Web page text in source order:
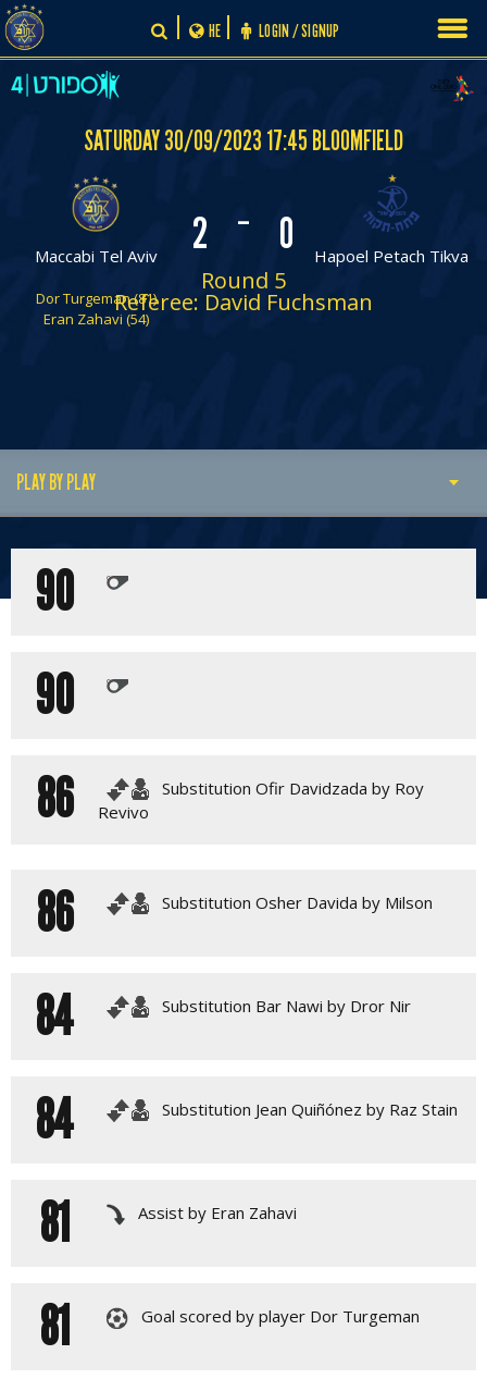
Skip
to
content
LOGIN / SIGNUP
HE
SATURDAY 30/09/2023 17:45 BLOOMFIELD
Maccabi Tel Aviv 2 Hapoel Petach Tikva
0
-
Dor Turgeman (81)
Eran Zahavi (54)
Round 5
Referee: David Fuchsman
PLAY BY PLAY
MATCH SUMMARY
GALLERY
90
90
86
Substitution Ofir Davidzada by Roy
Revivo
86 Substitution Osher Davida by Milson
84 Substitution Bar Nawi by Dror Nir
84 Substitution Jean Quiñónez by Raz Stain
81 Assist by Eran Zahavi
81 Goal scored by player Dor Turgeman